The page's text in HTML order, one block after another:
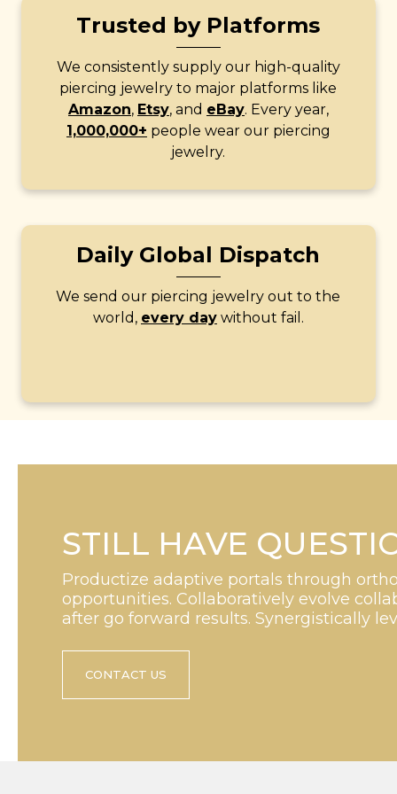
Trusted by Platforms
We consistently supply our high-quality
piercing jewelry to major platforms like
Amazon, Etsy, and eBay. Every year,
1,000,000+ people wear our piercing
jewelry.
Daily Global Dispatch
We send our piercing jewelry out to the
world, every daywithout fail.
STILL HAVE
Productize adaptive portals through
opportunities. Collaboratively evolve
after go forward results. Synergistically
CONTACT US